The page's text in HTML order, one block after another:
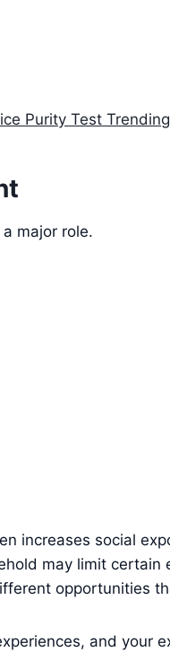
Purity Test
major role.
increases social
may limit certain
opportunities
and your